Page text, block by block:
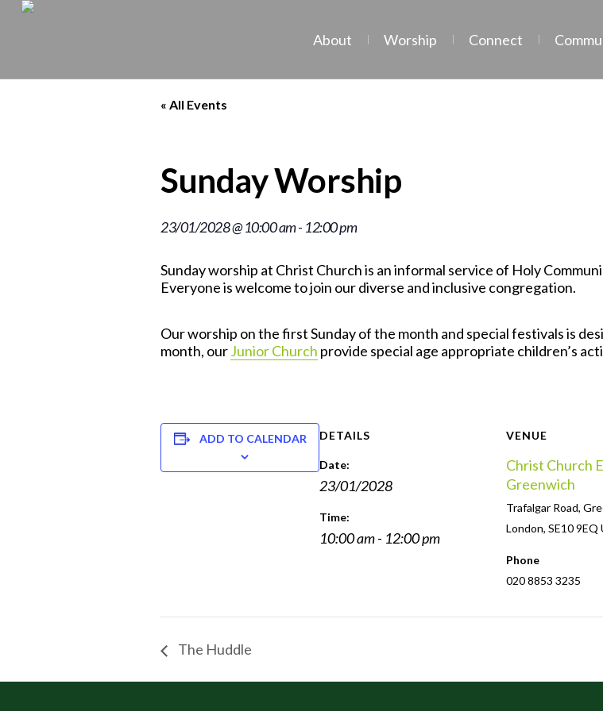
About Worship Connect
« All Events
Sunday Worship
23/01/2028 @ 10:00 am- 12:00 pm
Sunday worship at Christ Church is an informal service of Holy
Everyone is welcome to join our diverse and inclusive congregation.
Our worship on the first Sunday of the month and special festivals is
month, ourJunior Church provide special age appropriate children’s
ADD TO CALENDAR DETAILS
Date:
23/01/2028
Time:
10:00 am - 12:00 pm
VENUE
Christ Church
Greenwich
Trafalgar Road,
London, SE10 9EQ
Phone
020 8853 3235
The Huddle